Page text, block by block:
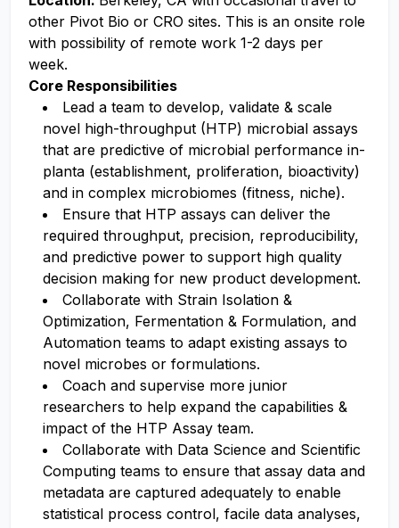
other Pivot Bio or CRO sites. This is an onsite role
with possibility of remote work 1-2 days per
week.
Core Responsibilities
Lead a team to develop, validate & scale
novel high-throughput (HTP) microbial assays
that are predictive of microbial performance in-
planta (establishment, proliferation, bioactivity)
and in complex microbiomes (fitness, niche).
Ensure that HTP assays can deliver the
required throughput, precision, reproducibility,
and predictive power to support high quality
decision making for new product development.
Collaborate with Strain Isolation &
Optimization, Fermentation & Formulation, and
Automation teams to adapt existing assays to
novel microbes or formulations.
Coach and supervise more junior
researchers to help expand the capabilities &
impact of the HTP Assay team.
Collaborate with Data Science and Scientific
Computing teams to ensure that assay data and
metadata are captured adequately to enable
statistical process control, facile data analyses,